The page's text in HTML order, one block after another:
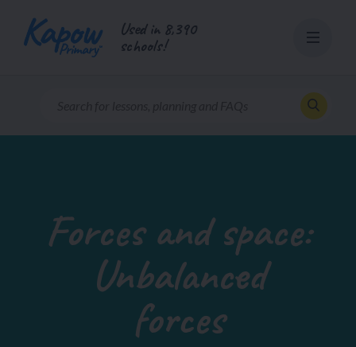
content
Used in 8,390
schools!
Forces and space:
Unbalanced
forces